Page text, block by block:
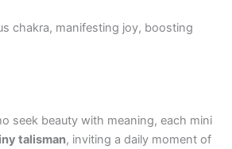
chakra, manifesting joy, boosting
seek beauty with meaning, each mini
talisman, inviting a daily moment of